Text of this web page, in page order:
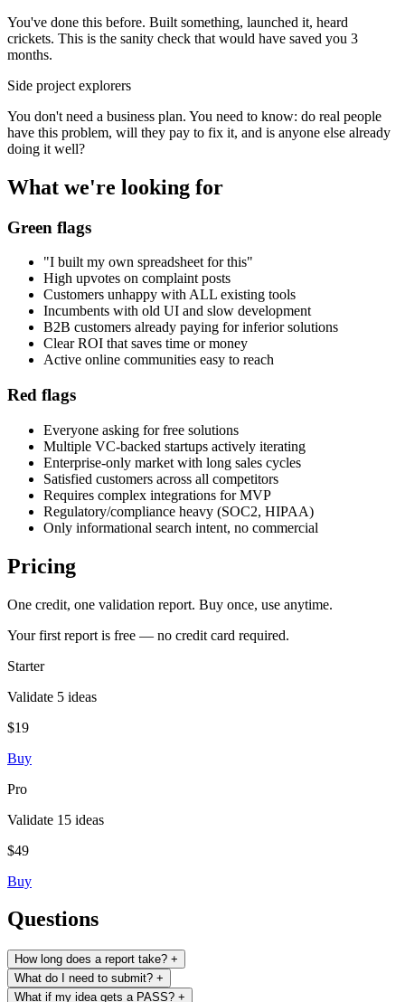
You've done this before. Built something, launched it, heard
crickets. This is the sanity check that would have saved you 3
months.
Side project explorers
You don't need a business plan. You need to know: do real people
have this problem, will they pay to fix it, and is anyone else already
doing it well?
What we're looking for
Green flags
"I built my own spreadsheet for this"
High upvotes on complaint posts
Customers unhappy with ALL existing tools
Incumbents with old UI and slow development
B2B customers already paying for inferior solutions
Clear ROI that saves time or money
Active online communities easy to reach
Red flags
Everyone asking for free solutions
Multiple VC-backed startups actively iterating
Enterprise-only market with long sales cycles
Satisfied customers across all competitors
Requires complex integrations for MVP
Regulatory/compliance heavy (SOC2, HIPAA)
Only informational search intent, no commercial
Pricing
One credit, one validation report. Buy once, use anytime.
Your first report is free — no credit card required.
Starter
Validate 5 ideas
$19
Buy
Pro
Validate 15 ideas
$49
Buy
Questions
How long does a report take? +
What do I need to submit? +
What if my idea gets a PASS? +